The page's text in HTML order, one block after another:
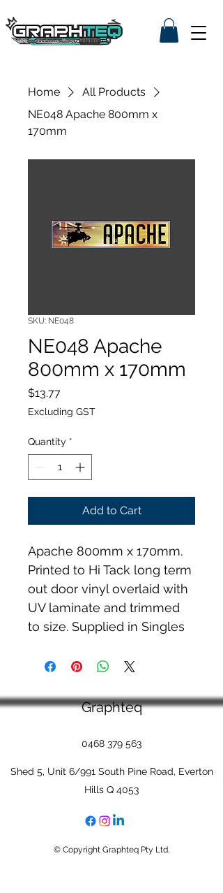
Home
All Products
NE048 Apache 800mm x
170mm
SKU: NE048
NE048 Apache
800mm x 170mm
$13.77Price
Excluding GST
Quantity *
Add to Cart
Apache 800mm x 170mm.
Printed to Hi Tack long term
out door vinyl overlaid with
UV laminate and trimmed
to size. Supplied in Singles
Graphteq
0468 379 563
Shed 5, Unit 6/991 South Pine Road, Everton
Hills Q 4053
© Copyright Graphteq Pty Ltd.